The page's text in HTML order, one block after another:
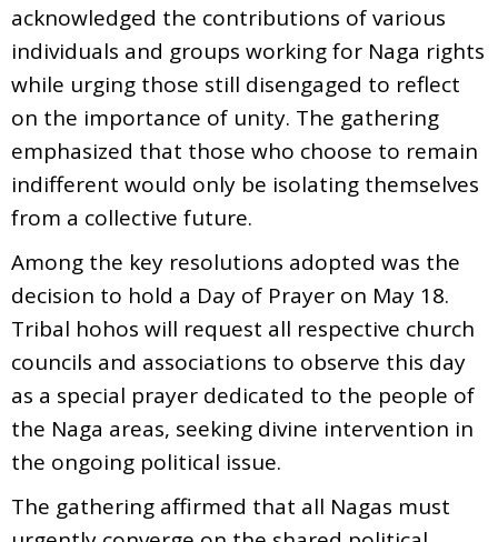
acknowledged the contributions of various
individuals and groups working for Naga rights
while urging those still disengaged to reflect
on the importance of unity. The gathering
emphasized that those who choose to remain
indifferent would only be isolating themselves
from a collective future.
Among the key resolutions adopted was the
decision to hold a Day of Prayer on May 18.
Tribal hohos will request all respective church
councils and associations to observe this day
as a special prayer dedicated to the people of
the Naga areas, seeking divine intervention in
the ongoing political issue.
The gathering affirmed that all Nagas must